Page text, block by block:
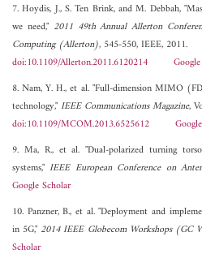
7. Hoydis, J., S. Ten Brink, and M. Debbah,
we need," 2011 49th Annual Allerton
Computing (Allerton), 545-550, IEEE, 2011.
doi:10.1109/Allerton.2011.6120214
8. Nam, Y. H., et al. "Full-dimension MIMO
technology,"IEEE Communications Magazine,
doi:10.1109/MCOM.2013.6525612
9. Ma, R., et al. "Dual-polarized turning
systems,"IEEE European Conference on
Google Scholar
10. Panzner, B., et al. "Deployment and
in 5G," 2014 IEEE Globecom Workshops (GC
Scholar